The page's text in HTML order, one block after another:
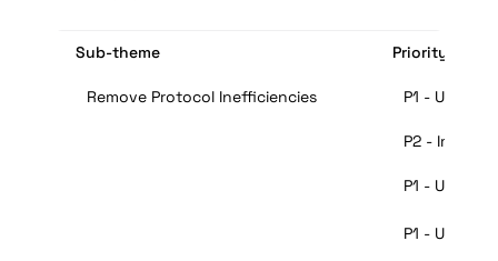
Sub-theme Priority
Remove Protocol Inefficiencies P1 - Urgent
P2 -
P1 - Urgent
P1 - Urgent